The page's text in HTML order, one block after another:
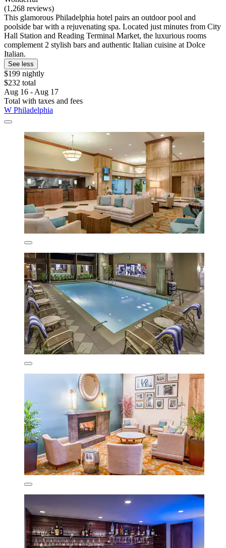
(1,268 reviews)
This glamorous Philadelphia hotel pairs an outdoor pool and
poolside bar with a rejuvenating spa. Located just minutes from City
Hall Station and Reading Terminal Market, the luxurious rooms
complement 2 stylish bars and authentic Italian cuisine at Dolce
Italian.
See less
$199 nightly
$232 total
Aug 16 - Aug 17
Total with taxes and fees
W Philadelphia